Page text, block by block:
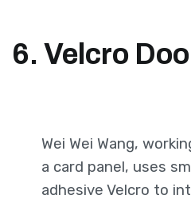
6. Velcro
Wei Wei Wang,
a card panel, uses
adhesive Velcro to